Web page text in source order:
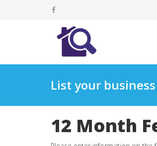
List your
12 Month